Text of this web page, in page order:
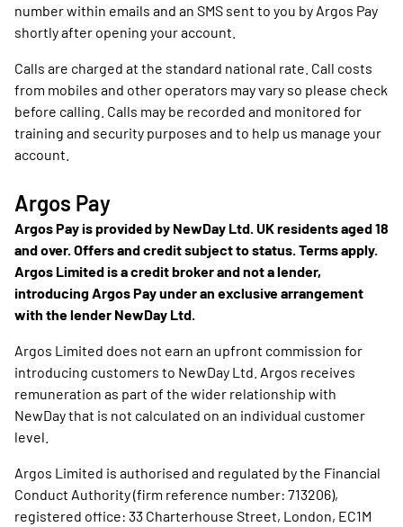
number within emails and an SMS sent to you by Argos Pay
shortly after opening your account.
Calls are charged at the standard national rate. Call costs
from mobiles and other operators may vary so please check
before calling. Calls may be recorded and monitored for
training and security purposes and to help us manage your
account.
Argos Pay
Argos Pay is provided by NewDay Ltd. UK residents aged 18
and over. Offers and credit subject to status. Terms apply.
Argos Limited is a credit broker and not a lender,
introducing Argos Pay under an exclusive arrangement
with the lender NewDay Ltd.
Argos Limited does not earn an upfront commission for
introducing customers to NewDay Ltd. Argos receives
remuneration as part of the wider relationship with
NewDay that is not calculated on an individual customer
level.
Argos Limited is authorised and regulated by the Financial
Conduct Authority (firm reference number: 713206),
registered office: 33 Charterhouse Street, London, EC1M